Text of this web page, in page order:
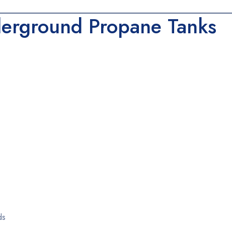
Propane Tanks